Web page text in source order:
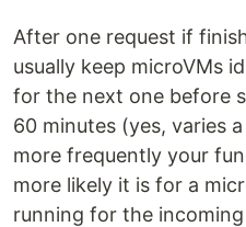
After one request if
usually keep microVMs
for the next one before
60 minutes (yes, varies
more frequently your
more likely it is for a
running for the